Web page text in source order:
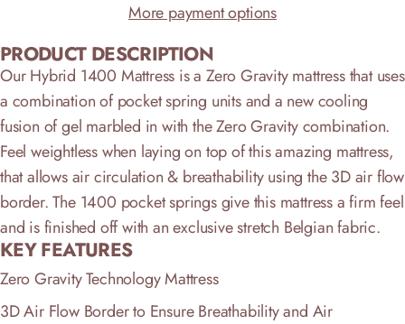
More payment options
PRODUCT DESCRIPTION
Our Hybrid 1400 Mattress is a Zero Gravity mattress that uses
a combination of pocket spring units and a new cooling
fusion of gel marbled in with the Zero Gravity combination.
Feel weightless when laying on top of this amazing mattress,
that allows air circulation & breathability using the 3D air flow
border. The 1400 pocket springs give this mattress a firm feel
and is finished off with an exclusive stretch Belgian fabric.
KEY FEATURES
Zero Gravity Technology Mattress
3D Air Flow Border to Ensure Breathability and Air